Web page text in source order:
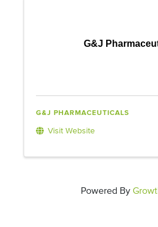
G&J
G&J PHARMACEUTICALS
Visit Website
Powered By